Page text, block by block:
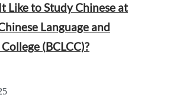
Like to Study Chinese at
Language and
(BCLCC)?